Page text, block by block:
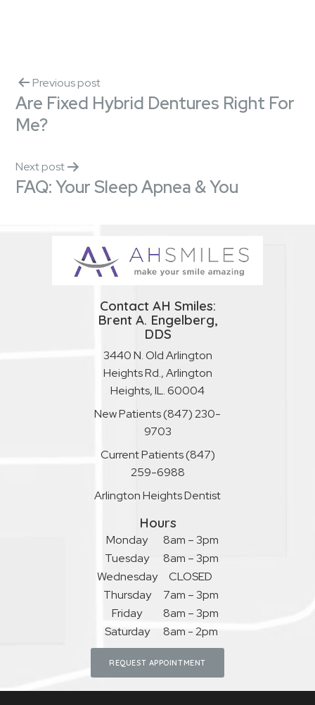
Previous post
Are Fixed Hybrid Dentures Right For
Me?
Next post
FAQ: Your Sleep Apnea & You
Contact AH Smiles:
Brent A. Engelberg,
DDS
3440 N. Old Arlington
Heights Rd., Arlington
Heights, IL. 60004
New Patients(847) 230-
9703
Current Patients(847)
259-6988
Arlington Heights Dentist
Hours
Monday
Tuesday
Wednesday
Thursday
Friday
Saturday
8am – 3pm
8am – 3pm
CLOSED
7am – 3pm
8am – 3pm
8am - 2pm
REQUEST APPOINTMENT